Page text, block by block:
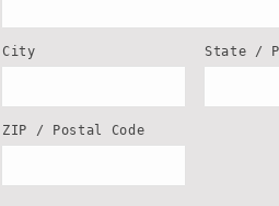
City State /
ZIP / Postal Code